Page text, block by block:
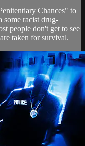
Chances" to
racist drug-
people don't get to see
taken for survival.